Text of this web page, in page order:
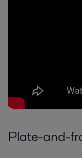
Plate-and-